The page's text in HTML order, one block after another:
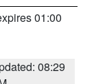
01:00
08:29